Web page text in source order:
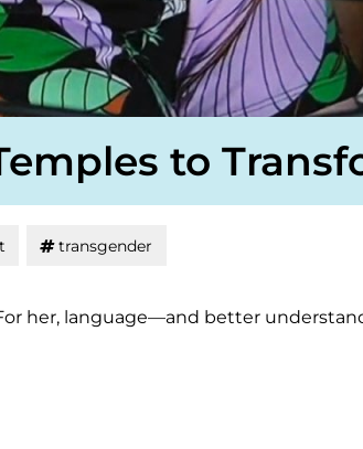
to
transgender
her, language—and better